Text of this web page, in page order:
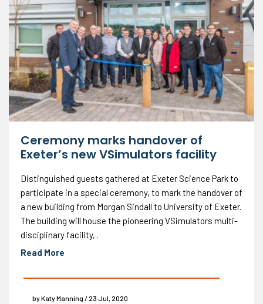
Ceremony marks handover of
Exeter’s new VSimulators facility
Distinguished guests gathered at Exeter Science Park to
participate in a special ceremony, to mark the handover of
a new building from Morgan Sindall to University of Exeter.
The building will house the pioneering VSimulators multi-
disciplinary facility, .
Read More
by Katy Manning / 23 Jul, 2020